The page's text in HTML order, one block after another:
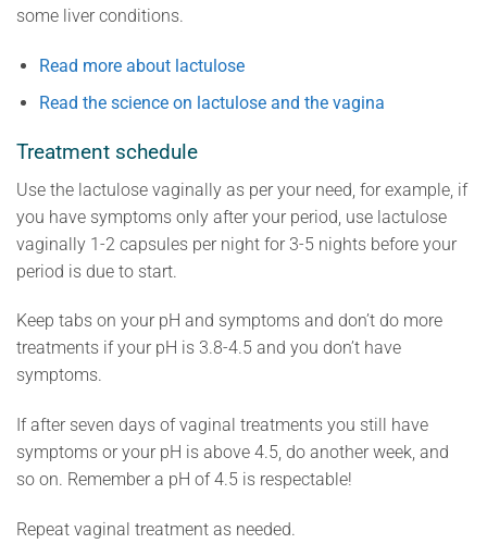
some liver conditions.
Read more about lactulose
Read the science on lactulose and the vagina
Treatment schedule
Use the lactulose vaginally as per your need, for example, if
you have symptoms only after your period, use lactulose
vaginally 1-2 capsules per night for 3-5 nights before your
period is due to start.
Keep tabs on your pH and symptoms and don’t do more
treatments if your pH is 3.8-4.5 and you don’t have
symptoms.
If after seven days of vaginal treatments you still have
symptoms or your pH is above 4.5, do another week, and
so on. Remember a pH of 4.5 is respectable!
Repeat vaginal treatment as needed.